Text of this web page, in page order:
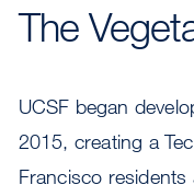
The
UCSF began
2015, creating a
Francisco